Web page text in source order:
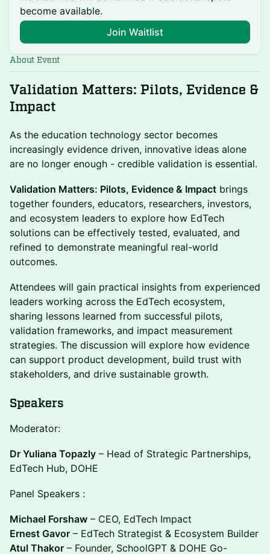
become available.
Join Waitlist
About Event
Validation Matters: Pilots, Evidence &
Impact
As the education technology sector becomes
increasingly evidence driven, innovative ideas alone
are no longer enough - credible validation is essential.
Validation Matters: Pilots, Evidence & Impact brings
together founders, educators, researchers, investors,
and ecosystem leaders to explore how EdTech
solutions can be effectively tested, evaluated, and
refined to demonstrate meaningful real-world
outcomes.
Attendees will gain practical insights from experienced
leaders working across the EdTech ecosystem,
sharing lessons learned from successful pilots,
validation frameworks, and impact measurement
strategies. The discussion will explore how evidence
can support product development, build trust with
stakeholders, and drive sustainable growth.
Speakers
Moderator:
Dr Yuliana Topazly – Head of Strategic Partnerships,
EdTech Hub, DOHE
Panel Speakers :
Michael Forshaw – CEO, EdTech Impact
Ernest Gavor – EdTech Strategist & Ecosystem Builder
Atul Thakor – Founder, SchoolGPT & DOHE Go-